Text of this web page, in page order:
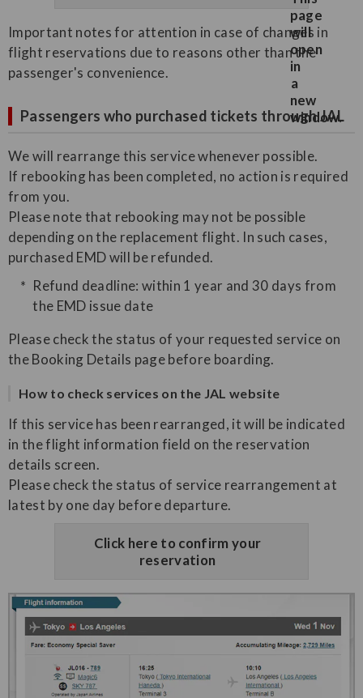
Important notes for attention in case of changes in
flight reservations due to reasons other than the
passenger's convenience.
Passengers who purchased tickets through JAL
We will rearrange this service whenever possible.
If rebooking has been completed, no action is required
from you.
Please note that rebooking may not be possible
depending on the replacement flight. In such cases,
purchased EMD will be refunded.
Refund deadline: within 1 year and 30 days from
the EMD issue date
Please check the status of your requested service on
the Booking Details page before boarding.
How to check services on the JAL website
If this service has been rearranged, it will be indicated
in the flight information field on the reservation
details screen.
Please check the status of service rearrangement at
latest by one day before departure.
Click here to confirm your
reservation